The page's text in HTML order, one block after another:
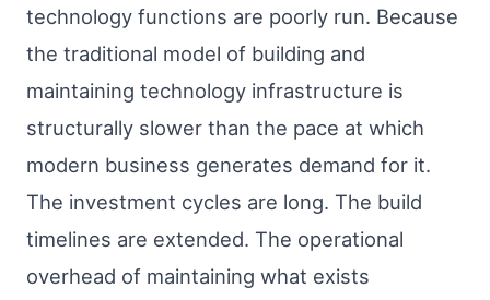
technology functions are poorly run. Because
the traditional model of building and
maintaining technology infrastructure is
structurally slower than the pace at which
modern business generates demand for it.
The investment cycles are long. The build
timelines are extended. The operational
overhead of maintaining what exists